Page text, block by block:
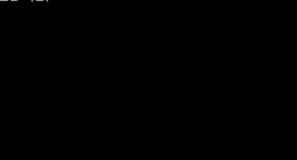
cut